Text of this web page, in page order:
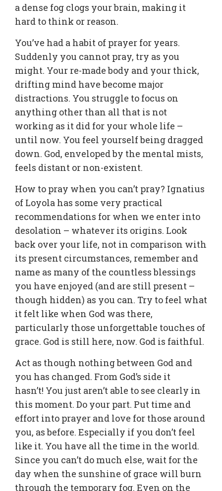
a dense fog clogs your brain, making it
hard to think or reason.
You’ve had a habit of prayer for years.
Suddenly you cannot pray, try as you
might. Your re-made body and your thick,
drifting mind have become major
distractions. You struggle to focus on
anything other than all that is not
working as it did for your whole life –
until now. You feel yourself being dragged
down. God, enveloped by the mental mists,
feels distant or non-existent.
How to pray when you can’t pray? Ignatius
of Loyola has some very practical
recommendations for when we enter into
desolation – whatever its origins. Look
back over your life, not in comparison with
its present circumstances, remember and
name as many of the countless blessings
you have enjoyed (and are still present –
though hidden) as you can. Try to feel what
it felt like when God was there,
particularly those unforgettable touches of
grace. God is still here, now. God is faithful.
Act as though nothing between God and
you has changed. From God’s side it
hasn’t! You just aren’t able to see clearly in
this moment. Do your part. Put time and
effort into prayer and love for those around
you, as before. Especially if you don’t feel
like it. You have all the time in the world.
Since you can’t do much else, wait for the
day when the sunshine of grace will burn
through the temporary fog. Even on the